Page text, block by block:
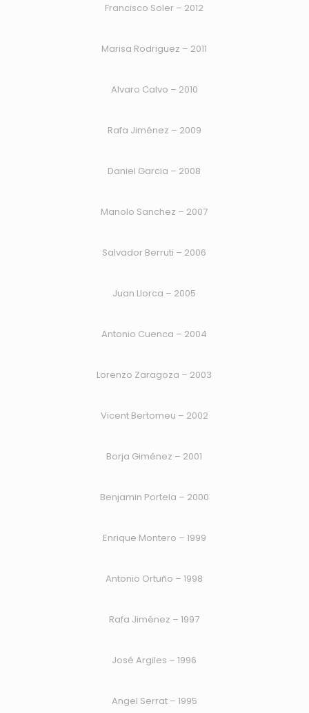
Francisco Soler – 2012
Marisa Rodriguez – 2011
Alvaro Calvo – 2010
Rafa Jiménez – 2009
Daniel Garcia – 2008
Manolo Sanchez – 2007
Salvador Berruti – 2006
Juan Llorca – 2005
Antonio Cuenca – 2004
Lorenzo Zaragoza – 2003
Vicent Bertomeu – 2002
Borja Giménez – 2001
Benjamin Portela – 2000
Enrique Montero – 1999
Antonio Ortuño – 1998
Rafa Jiménez – 1997
José Argiles – 1996
Angel Serrat – 1995